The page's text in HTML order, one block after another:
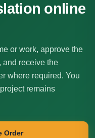
online
or work, approve the
and receive the
where required. You
remains
Order